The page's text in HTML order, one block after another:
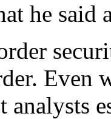
he said
Even
analysts